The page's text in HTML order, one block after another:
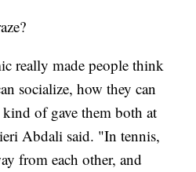
really made people think
socialize, how they can
kind of gave them both at
Abdali said. "In tennis,
from each other, and